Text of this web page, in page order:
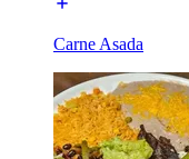
Carne Asada